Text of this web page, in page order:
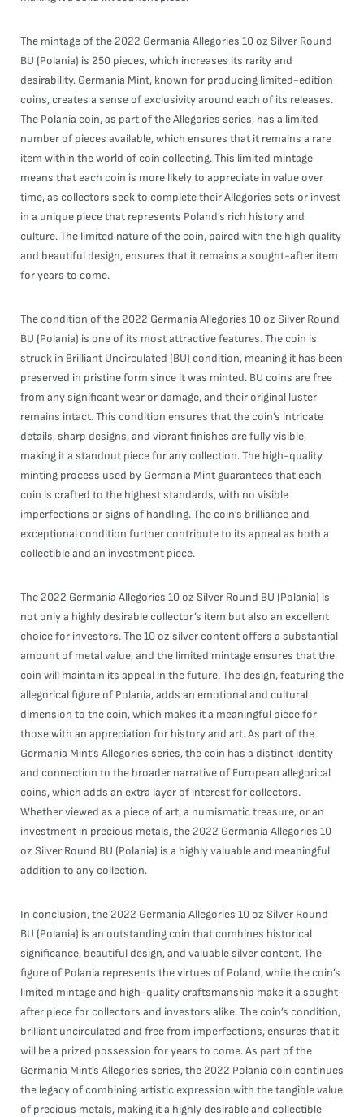
The mintage of the 2022 Germania Allegories 10 oz Silver Round
BU (Polania) is 250 pieces, which increases its rarity and
desirability. Germania Mint, known for producing limited-edition
coins, creates a sense of exclusivity around each of its releases.
The Polania coin, as part of the Allegories series, has a limited
number of pieces available, which ensures that it remains a rare
item within the world of coin collecting. This limited mintage
means that each coin is more likely to appreciate in value over
time, as collectors seek to complete their Allegories sets or invest
in a unique piece that represents Poland’s rich history and
culture. The limited nature of the coin, paired with the high quality
and beautiful design, ensures that it remains a sought-after item
for years to come.
The condition of the 2022 Germania Allegories 10 oz Silver Round
BU (Polania) is one of its most attractive features. The coin is
struck in Brilliant Uncirculated (BU) condition, meaning it has been
preserved in pristine form since it was minted. BU coins are free
from any significant wear or damage, and their original luster
remains intact. This condition ensures that the coin’s intricate
details, sharp designs, and vibrant finishes are fully visible,
making it a standout piece for any collection. The high-quality
minting process used by Germania Mint guarantees that each
coin is crafted to the highest standards, with no visible
imperfections or signs of handling. The coin’s brilliance and
exceptional condition further contribute to its appeal as both a
collectible and an investment piece.
The 2022 Germania Allegories 10 oz Silver Round BU (Polania) is
not only a highly desirable collector’s item but also an excellent
choice for investors. The 10 oz silver content offers a substantial
amount of metal value, and the limited mintage ensures that the
coin will maintain its appeal in the future. The design, featuring the
allegorical figure of Polania, adds an emotional and cultural
dimension to the coin, which makes it a meaningful piece for
those with an appreciation for history and art. As part of the
Germania Mint’s Allegories series, the coin has a distinct identity
and connection to the broader narrative of European allegorical
coins, which adds an extra layer of interest for collectors.
Whether viewed as a piece of art, a numismatic treasure, or an
investment in precious metals, the 2022 Germania Allegories 10
oz Silver Round BU (Polania) is a highly valuable and meaningful
addition to any collection.
In conclusion, the 2022 Germania Allegories 10 oz Silver Round
BU (Polania) is an outstanding coin that combines historical
significance, beautiful design, and valuable silver content. The
figure of Polania represents the virtues of Poland, while the coin’s
limited mintage and high-quality craftsmanship make it a sought-
after piece for collectors and investors alike. The coin’s condition,
brilliant uncirculated and free from imperfections, ensures that it
will be a prized possession for years to come. As part of the
Germania Mint’s Allegories series, the 2022 Polania coin continues
the legacy of combining artistic expression with the tangible value
of precious metals, making it a highly desirable and collectible